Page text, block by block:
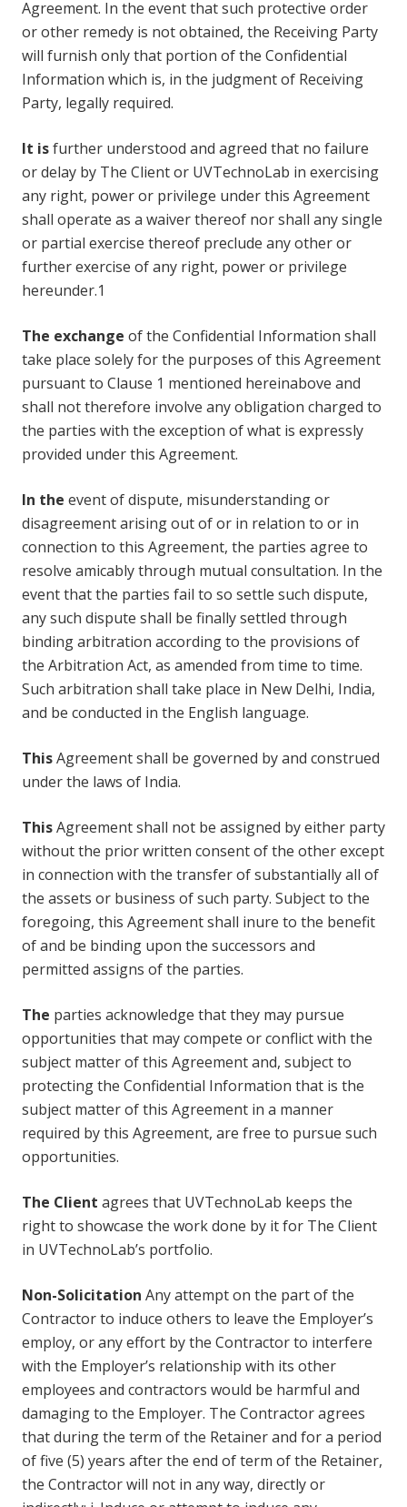
Agreement. In the event that such protective order
or other remedy is not obtained, the Receiving Party
will furnish only that portion of the Confidential
Information which is, in the judgment of Receiving
Party, legally required.
It isfurther understood and agreed that no failure
or delay by The Client or UVTechnoLab in exercising
any right, power or privilege under this Agreement
shall operate as a waiver thereof nor shall any single
or partial exercise thereof preclude any other or
further exercise of any right, power or privilege
hereunder.1
The exchange of the Confidential Information shall
take place solely for the purposes of this Agreement
pursuant to Clause 1 mentioned hereinabove and
shall not therefore involve any obligation charged to
the parties with the exception of what is expressly
provided under this Agreement.
In the event of dispute, misunderstanding or
disagreement arising out of or in relation to or in
connection to this Agreement, the parties agree to
resolve amicably through mutual consultation. In the
event that the parties fail to so settle such dispute,
any such dispute shall be finally settled through
binding arbitration according to the provisions of
the Arbitration Act, as amended from time to time.
Such arbitration shall take place in New Delhi, India,
and be conducted in the English language.
ThisAgreement shall be governed by and construed
under the laws of India.
ThisAgreement shall not be assigned by either party
without the prior written consent of the other except
in connection with the transfer of substantially all of
the assets or business of such party. Subject to the
foregoing, this Agreement shall inure to the benefit
of and be binding upon the successors and
permitted assigns of the parties.
The parties acknowledge that they may pursue
opportunities that may compete or conflict with the
subject matter of this Agreement and, subject to
protecting the Confidential Information that is the
subject matter of this Agreement in a manner
required by this Agreement, are free to pursue such
opportunities.
The Client agrees that UVTechnoLab keeps the
right to showcase the work done by it for The Client
in UVTechnoLab’s portfolio.
Non-Solicitation Any attempt on the part of the
Contractor to induce others to leave the Employer’s
employ, or any effort by the Contractor to interfere
with the Employer’s relationship with its other
employees and contractors would be harmful and
damaging to the Employer. The Contractor agrees
that during the term of the Retainer and for a period
of five (5) years after the end of term of the Retainer,
the Contractor will not in any way, directly or